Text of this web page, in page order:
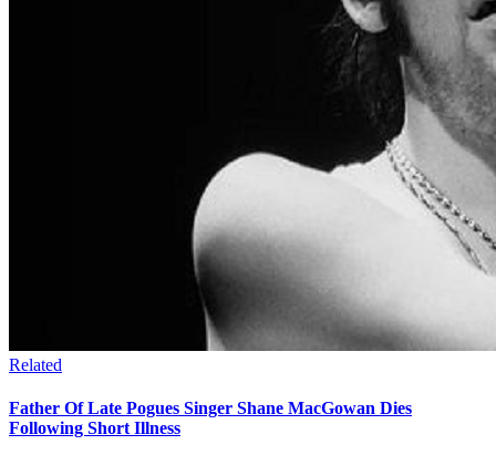
Related
Father Of Late Pogues Singer Shane MacGowan Dies
Following Short Illness